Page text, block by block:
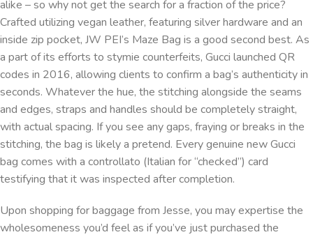
alike – so why not get the search for a fraction of the price?
Crafted utilizing vegan leather, featuring silver hardware and an
inside zip pocket, JW PEI’s Maze Bag is a good second best. As
a part of its efforts to stymie counterfeits, Gucci launched QR
codes in 2016, allowing clients to confirm a bag’s authenticity in
seconds. Whatever the hue, the stitching alongside the seams
and edges, straps and handles should be completely straight,
with actual spacing. If you see any gaps, fraying or breaks in the
stitching, the bag is likely a pretend. Every genuine new Gucci
bag comes with a controllato (Italian for “checked”) card
testifying that it was inspected after completion.
Upon shopping for baggage from Jesse, you may expertise the
wholesomeness you’d feel as if you’ve just purchased the